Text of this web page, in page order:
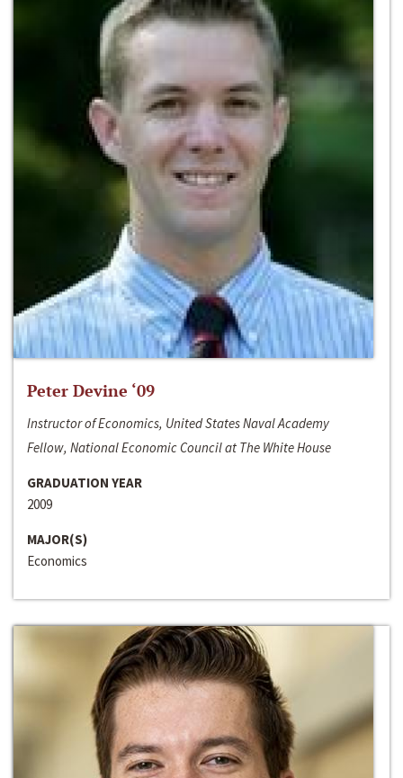
Peter Devine ‘09
Instructor of Economics, United States Naval Academy
Fellow, National Economic Council at The White House
GRADUATION YEAR
2009
MAJOR(S)
Economics